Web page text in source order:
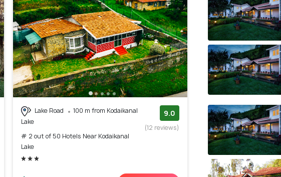
Lake Road
100 m from Kodaikanal
Lake
# 2 out of 50 Hotels Near Kodaikanal
Lake
9.0
(12 reviews)